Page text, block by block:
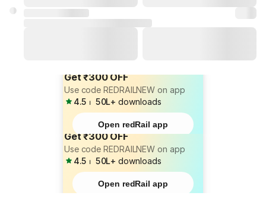
Get ₹300 OFF
Use code REDRAILNEW on app
4.5 ⏐ 50L+ downloads
Open redRail app
Get ₹300 OFF
Use code REDRAILNEW on app
4.5 ⏐ 50L+ downloads
Open redRail app